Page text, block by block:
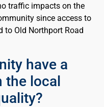
traffic impacts on the
since access to
to Old Northport Road
have a
the local